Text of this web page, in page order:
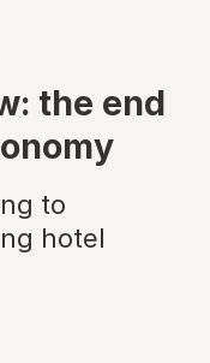
the end
to
hotel